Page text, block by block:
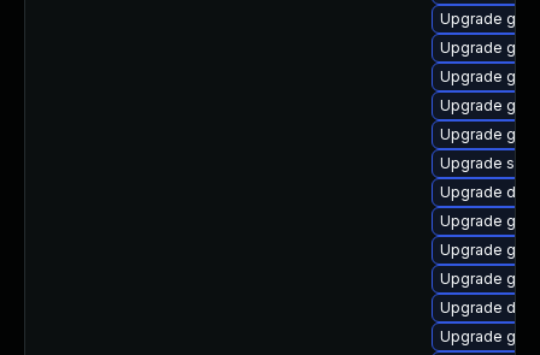
Upgrade
Upgrade
Upgrade
Upgrade
Upgrade
Upgrade
Upgrade
Upgrade
Upgrade
Upgrade
Upgrade
Upgrade